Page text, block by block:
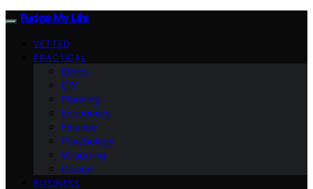
Fudge My Life
VETTED
PRACTICAL
Ethics
DIY
Planning
Economics
Finance
Psychology
Wrapping
Design
BUSINESS